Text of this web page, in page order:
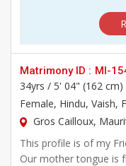
Matrimony ID : MI-
34yrs / 5' 04" (162 cm)
Female, Hindu, Vaish,
Gros Cailloux,
This profile is of my
Our mother tongue is